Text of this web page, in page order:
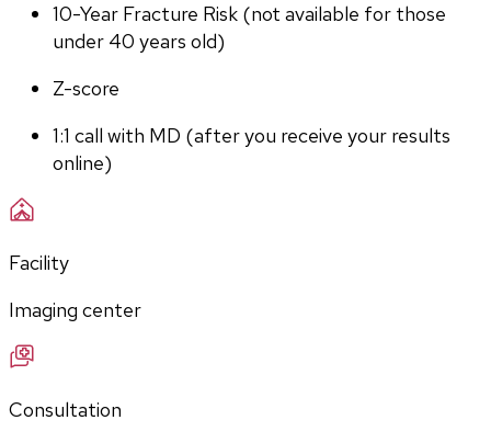
10-Year Fracture Risk (not available for those
under 40 years old)
Z-score
1:1 call with MD (after you receive your results
online)
Facility
Imaging center
Consultation